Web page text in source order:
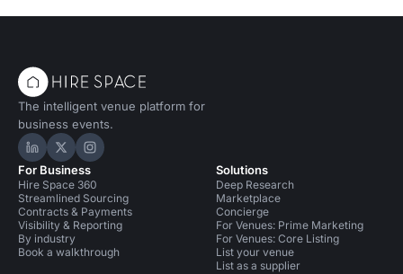
The intelligent venue platform for
business events.
Hire Space on LinkedIn
Hire Space on X
Hire Space on Instagram
For Business
Hire Space 360
Streamlined Sourcing
Contracts & Payments
Visibility & Reporting
By industry
Book a walkthrough
Solutions
Deep Research
Marketplace
Concierge
For Venues: Prime Marketing
For Venues: Core Listing
List your venue
List as a supplier